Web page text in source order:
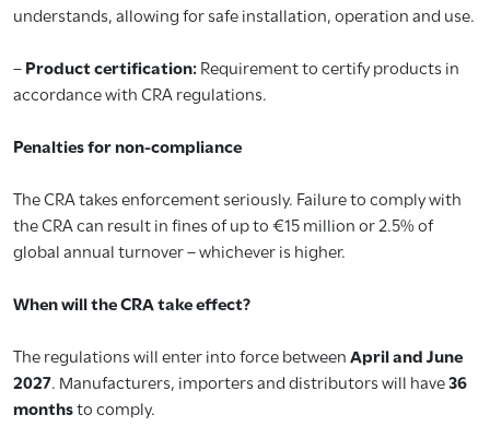
understands, allowing for safe installation, operation and use.
–Product certification:Requirement to certify products in
accordance with CRA regulations.
Penalties for non-compliance
The CRA takes enforcement seriously. Failure to comply with
the CRA can result in fines of up to €15 million or 2.5% of
global annual turnover – whichever is higher.
When will the CRA take effect?
The regulations will enter into force betweenApril and June
2027. Manufacturers, importers and distributors will have36
monthsto comply.